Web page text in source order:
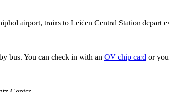
airport, trains to Leiden Central Station depart
bus. You can check in with an OV chip card or